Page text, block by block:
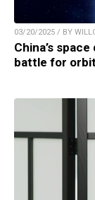
03/20/2025 / BY
China’s
battle for